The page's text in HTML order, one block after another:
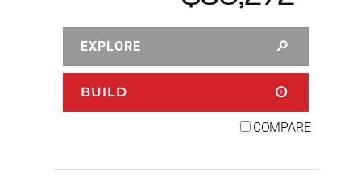
EXPLORE
BUILD
COMPARE